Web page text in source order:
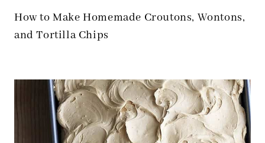
How to Make Homemade Croutons, Wontons,
and Tortilla Chips